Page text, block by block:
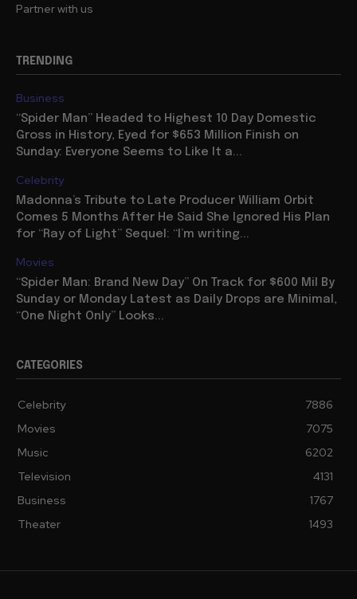
Partner with us
TRENDING
Business
“Spider Man” Headed to Highest 10 Day Domestic
Gross in History, Eyed for $653 Million Finish on
Sunday: Everyone Seems to Like It a...
Celebrity
Madonna’s Tribute to Late Producer William Orbit
Comes 5 Months After He Said She Ignored His Plan
for “Ray of Light” Sequel: “I’m writing...
Movies
“Spider Man: Brand New Day” On Track for $600 Mil By
Sunday or Monday Latest as Daily Drops are Minimal,
“One Night Only” Looks...
CATEGORIES
Celebrity
7886
Movies
7075
Music
6202
Television
4131
Business
1767
Theater
1493